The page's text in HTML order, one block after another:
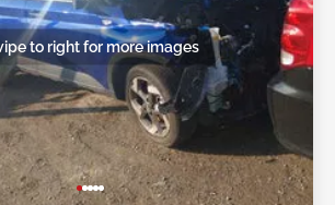
to right for more images